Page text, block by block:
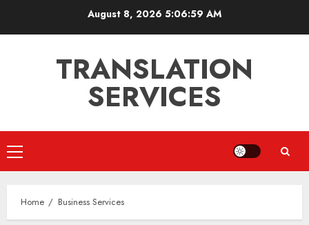
August 8, 2026 5:06:59 AM
TRANSLATION
SERVICES
Primary
Menu
Home Business Services